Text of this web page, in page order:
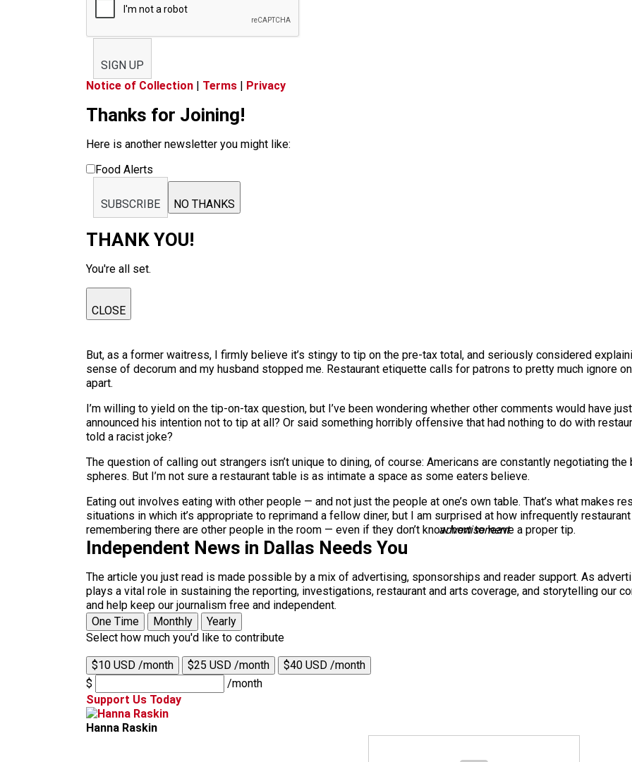
SIGN UP
Notice of Collection | Terms | Privacy
Thanks for Joining!
Here is another newsletter you might like:
Food Alerts
SUBSCRIBE NO THANKS
THANK YOU!
You're all set.
CLOSE
But, as a former waitress, I firmly believe it’s stingy to tip on the pre-tax total, and seriously considered
sense of decorum and my husband stopped me. Restaurant etiquette calls for patrons to pretty much ignore
apart.
I’m willing to yield on the tip-on-tax question, but I’ve been wondering whether other comments would have
announced his intention not to tip at all? Or said something horribly offensive that had nothing to do with
told a racist joke?
The question of calling out strangers isn’t unique to dining, of course: Americans are constantly negotiating
spheres. But I’m not sure a restaurant table is as intimate a space as some eaters believe.
Eating out involves eating with other people — and not just the people at one’s own table. That’s what makes
situations in which it’s appropriate to reprimand a fellow diner, but I am surprised at how infrequently
remembering there are other people in the room — even if they don’t know how to leave a proper tip.
advertisement
Independent News in Dallas Needs You
The article you just read is made possible by a mix of advertising, sponsorships and reader support. As
plays a vital role in sustaining the reporting, investigations, restaurant and arts coverage, and storytelling our
and help keep our journalism free and independent.
One Time
Monthly
Yearly
Select how much you'd like to contribute
$10 USD /month $25 USD /month
$40 USD /month
$
/month
Support Us Today
Hanna Raskin